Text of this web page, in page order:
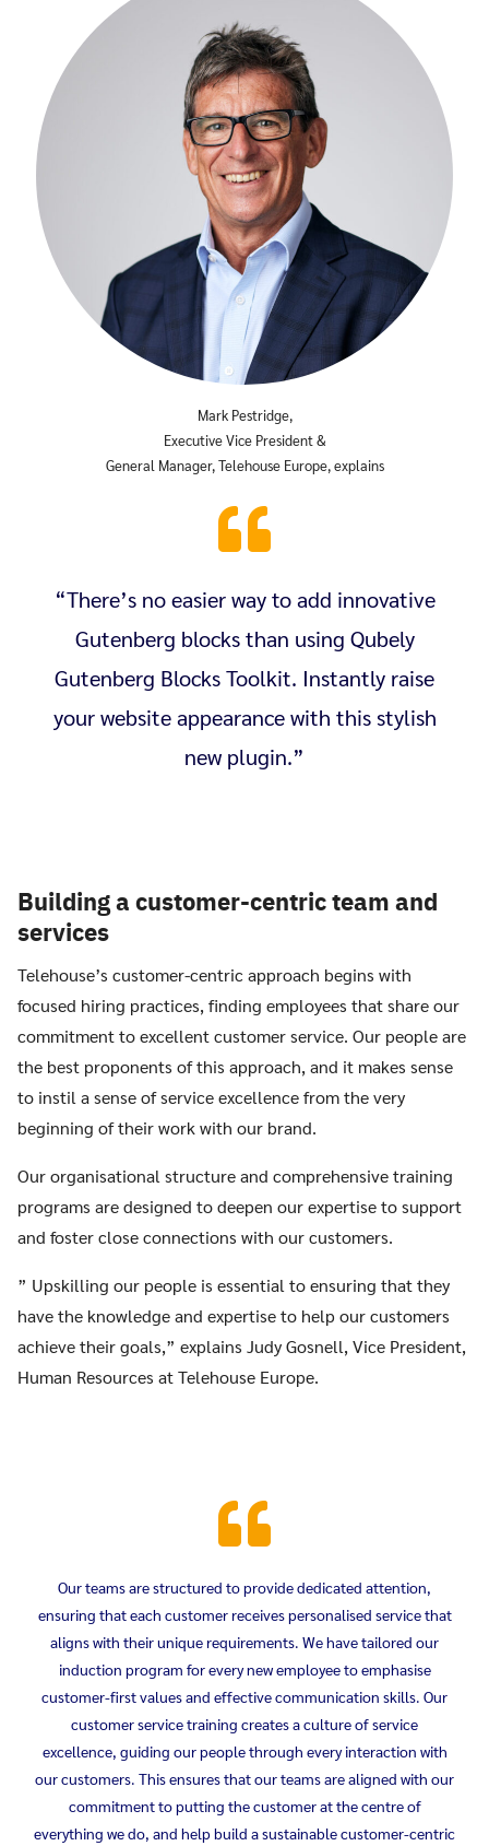
Mark Pestridge,
Executive Vice President &
General Manager, Telehouse Europe, explains
“There’s no easier way to add innovative
Gutenberg blocks than using Qubely
Gutenberg Blocks Toolkit. Instantly raise
your website appearance with this stylish
new plugin.”
Building a customer-centric team and
services
Telehouse’s customer-centric approach begins with
focused hiring practices, finding employees that share our
commitment to excellent customer service. Our people are
the best proponents of this approach, and it makes sense
to instil a sense of service excellence from the very
beginning of their work with our brand.
Our organisational structure and comprehensive training
programs are designed to deepen our expertise to support
and foster close connections with our customers.
” Upskilling our people is essential to ensuring that they
have the knowledge and expertise to help our customers
achieve their goals,” explains Judy Gosnell, Vice President,
Human Resources at Telehouse Europe.
Our teams are structured to provide dedicated attention,
ensuring that each customer receives personalised service that
aligns with their unique requirements. We have tailored our
induction program for every new employee to emphasise
customer-first values and effective communication skills. Our
customer service training creates a culture of service
excellence, guiding our people through every interaction with
our customers. This ensures that our teams are aligned with our
commitment to putting the customer at the centre of
everything we do, and help build a sustainable customer-centric